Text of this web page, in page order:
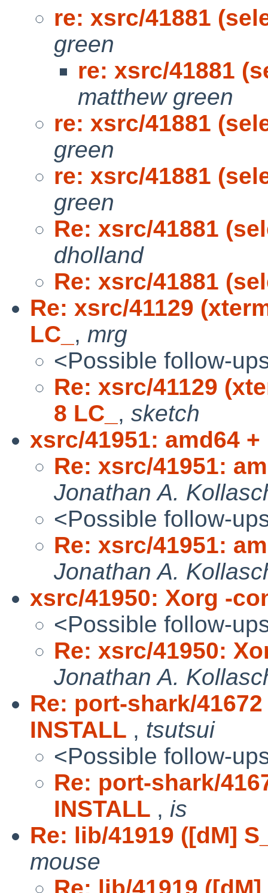
re: xsrc/41881
green
re: xsrc/41881
matthew green
re: xsrc/41881
green
re: xsrc/41881
green
Re: xsrc/41881
dholland
Re: xsrc/41881
Re: xsrc/41129
LC_ , mrg
<Possible follow-
Re: xsrc/41129
8 LC_ , sketch
xsrc/41951: amd64
Re: xsrc/41951:
Jonathan A.
<Possible follow-
Re: xsrc/41951:
Jonathan A.
xsrc/41950: Xorg -
<Possible follow-
Re: xsrc/41950:
Jonathan A.
Re: port-shark/
INSTALL , tsutsui
<Possible follow-
Re: port-shark/
INSTALL , is
Re: lib/41919 ([dM]
mouse
Re: lib/41919